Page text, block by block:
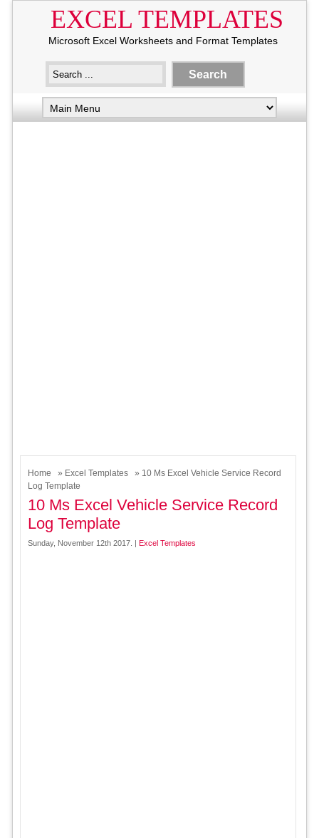
EXCEL TEMPLATES
Microsoft Excel Worksheets and Format Templates
Home » Excel Templates
» 10 Ms Excel Vehicle Service Record
Log Template
10 Ms Excel Vehicle Service Record
Log Template
Sunday, November 12th 2017. | Excel Templates